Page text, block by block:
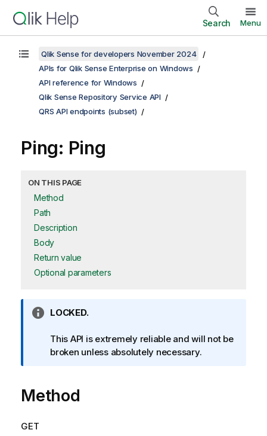
Search Menu
Qlik Sense for developers November 2024
APIs for Qlik Sense Enterprise on Windows
API reference for Windows
Qlik Sense Repository Service API
QRS API endpoints (subset)
Ping: Ping
ON THIS PAGE
Method
Path
Description
Body
Return value
Optional parameters
I
f
o
a
t
LOCKED.
This API is extremely reliable and will not be
broken unless absolutely necessary.
Method
GET